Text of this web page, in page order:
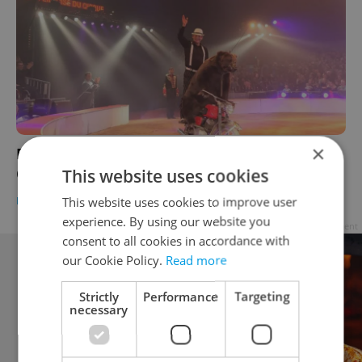
Bears On Motorbikes No More? Czech
Officials Push for Circus-Animal Ban
DAILY NEWS - Katrina Modrá
×
This website uses cookies
This website uses cookies to improve user
experience. By using our website you
consent to all cookies in accordance with
our Cookie Policy. Read more
Strictly
necessary
Performance Targeting